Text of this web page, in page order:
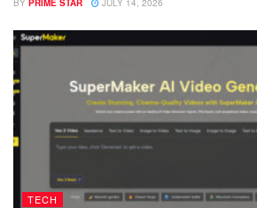
BY PRIME STAR JULY 14, 2026
TECH